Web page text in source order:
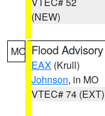
(NEW)
MO Flood Advisory
EAX (Krull)
Johnson, in MO
VTEC# 74 (EXT)